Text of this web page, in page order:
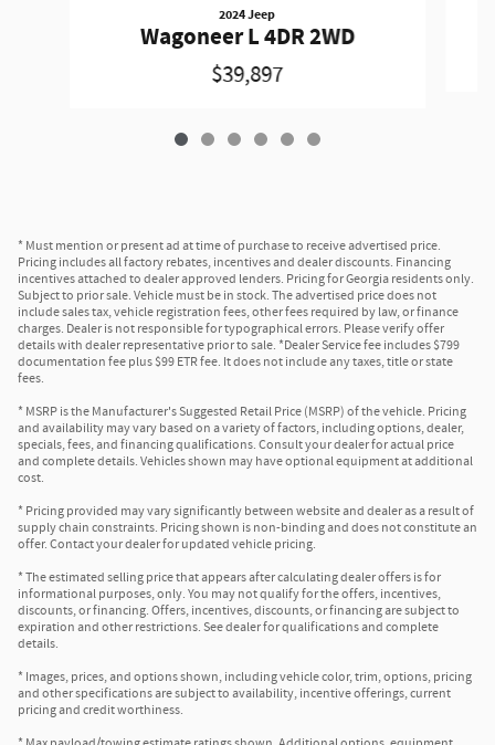
2024 Jeep
Wagoneer L 4DR 2WD
$39,897
* Must mention or present ad at time of purchase to receive advertised price.
Pricing includes all factory rebates, incentives and dealer discounts. Financing
incentives attached to dealer approved lenders. Pricing for Georgia residents only.
Subject to prior sale. Vehicle must be in stock. The advertised price does not
include sales tax, vehicle registration fees, other fees required by law, or finance
charges. Dealer is not responsible for typographical errors. Please verify offer
details with dealer representative prior to sale. *Dealer Service fee includes $799
documentation fee plus $99 ETR fee. It does not include any taxes, title or state
fees.
* MSRP is the Manufacturer's Suggested Retail Price (MSRP) of the vehicle. Pricing
and availability may vary based on a variety of factors, including options, dealer,
specials, fees, and financing qualifications. Consult your dealer for actual price
and complete details. Vehicles shown may have optional equipment at additional
cost.
* Pricing provided may vary significantly between website and dealer as a result of
supply chain constraints. Pricing shown is non-binding and does not constitute an
offer. Contact your dealer for updated vehicle pricing.
* The estimated selling price that appears after calculating dealer offers is for
informational purposes, only. You may not qualify for the offers, incentives,
discounts, or financing. Offers, incentives, discounts, or financing are subject to
expiration and other restrictions. See dealer for qualifications and complete
details.
* Images, prices, and options shown, including vehicle color, trim, options, pricing
and other specifications are subject to availability, incentive offerings, current
pricing and credit worthiness.